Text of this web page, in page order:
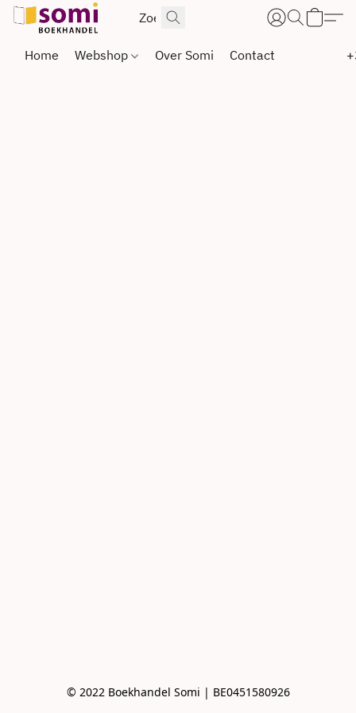
Home Webshop Over Somi Contact
© 2022 Boekhandel Somi | BE0451580926